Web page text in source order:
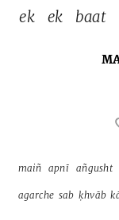
ek
ek baat
maiñ apnī añgusht
agarche sab ḳhvāb